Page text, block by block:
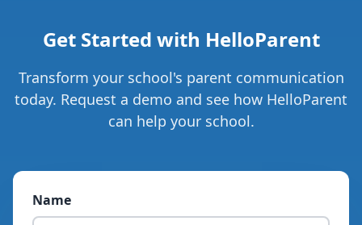
Get Started with HelloParent
Transform your school's parent communication
today. Request a demo and see how HelloParent
can help your school.
Name